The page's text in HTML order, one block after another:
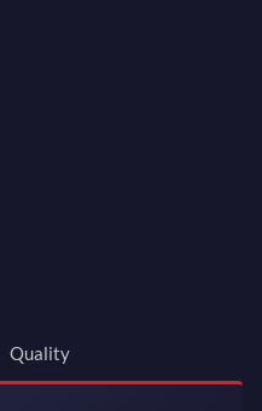
Quality